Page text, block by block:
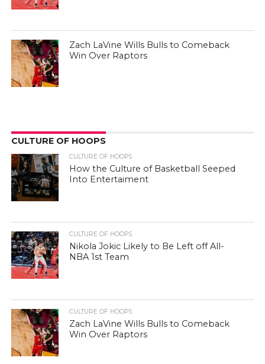
Zach LaVine Wills Bulls to Comeback
Win Over Raptors
CULTURE OF HOOPS
CULTURE OF HOOPS
How the Culture of Basketball Seeped
Into Entertaiment
CULTURE OF HOOPS
Nikola Jokic Likely to Be Left off All-
NBA 1st Team
CULTURE OF HOOPS
Zach LaVine Wills Bulls to Comeback
Win Over Raptors